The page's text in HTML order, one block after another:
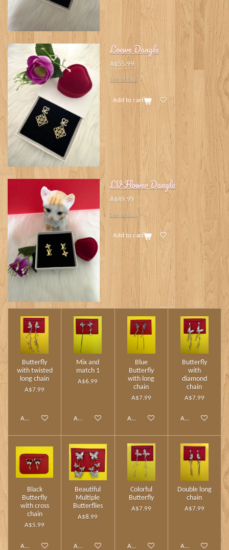
Loewe Dangle
A$55.99
See details
Add to cart
LV Flower Dangle
A$49.99
See details
Add to cart
Butterfly
with twisted
long chain
A$7.99
Add to cart
Mix and
match 1
A$6.99
Add to cart
Blue
Butterfly
with long
chain
A$7.99
Add to cart
Butterfly
with
diamond
chain
A$7.99
Add to cart
Black
Butterfly
with cross
chain
A$5.99
Add to cart
Beautiful
Multiple
Butterflies
A$8.99
Add to cart
Colorful
Butterfly
A$7.99
Add to cart
Double long
chain
A$7.99
Add to cart